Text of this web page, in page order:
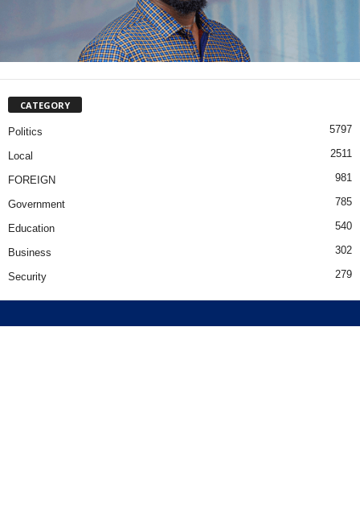
CATEGORY
Politics 5797
Local 2511
FOREIGN 981
Government 785
Education 540
Business 302
Security 279